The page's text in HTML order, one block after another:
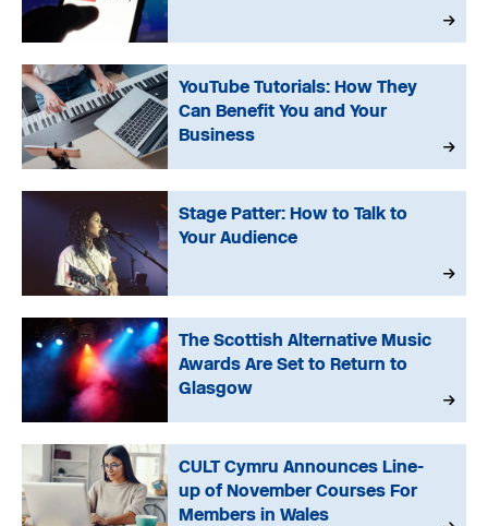
YouTube Tutorials: How They
Can Benefit You and Your
Business
Stage Patter: How to Talk to
Your Audience
The Scottish Alternative Music
Awards Are Set to Return to
Glasgow
CULT Cymru Announces Line-
up of November Courses For
Members in Wales